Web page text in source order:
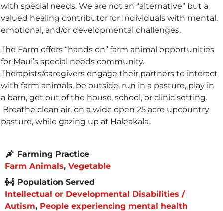
with special needs. We are not an “alternative” but a
valued healing contributor for Individuals with mental,
emotional, and/or developmental challenges.
The Farm offers “hands on” farm animal opportunities
for Maui’s special needs community.
Therapists/caregivers engage their partners to interact
with farm animals, be outside, run in a pasture, play in
a barn, get out of the house, school, or clinic setting.
Breathe clean air, on a wide open 25 acre upcountry
pasture, while gazing up at Haleakala.
Farming Practice
Farm Animals, Vegetable
Population Served
Intellectual or Developmental Disabilities /
Autism, People experiencing mental health